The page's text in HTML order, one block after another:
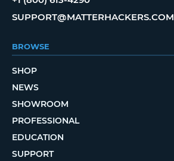
SUPPORT@MATTERHACKERS.COM
BROWSE
SHOP
NEWS
SHOWROOM
PROFESSIONAL
EDUCATION
SUPPORT